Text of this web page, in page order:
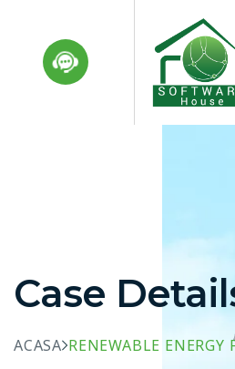
Case
ACASA RENEWABLE ENERGY